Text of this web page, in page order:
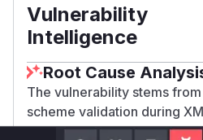
Vulnerability
Intelligence
Root Cause
The vulnerability stems from
scheme validation during
SAML endpoints. The